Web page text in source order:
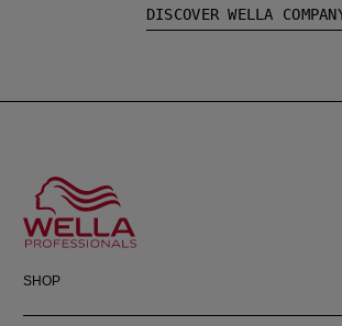
DISCOVER WELLA
SHOP